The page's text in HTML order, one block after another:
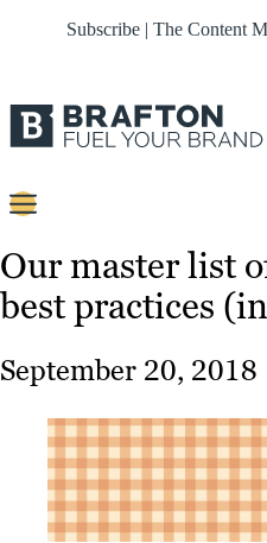
Subscribe | The Content
Strategy
Work
About
Resources
Our master list
best practices
September 20, 2018